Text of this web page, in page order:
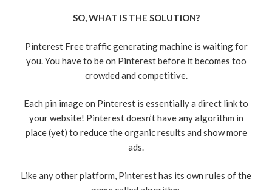
SO, WHAT IS THE SOLUTION?
Pinterest Free traffic generating machine is waiting for
you. You have to be on Pinterest before it becomes too
crowded and competitive.
Each pin image on Pinterest is essentially a direct link to
your website! Pinterest doesn’t have any algorithm in
place (yet) to reduce the organic results and show more
ads.
Like any other platform, Pinterest has its own rules of the